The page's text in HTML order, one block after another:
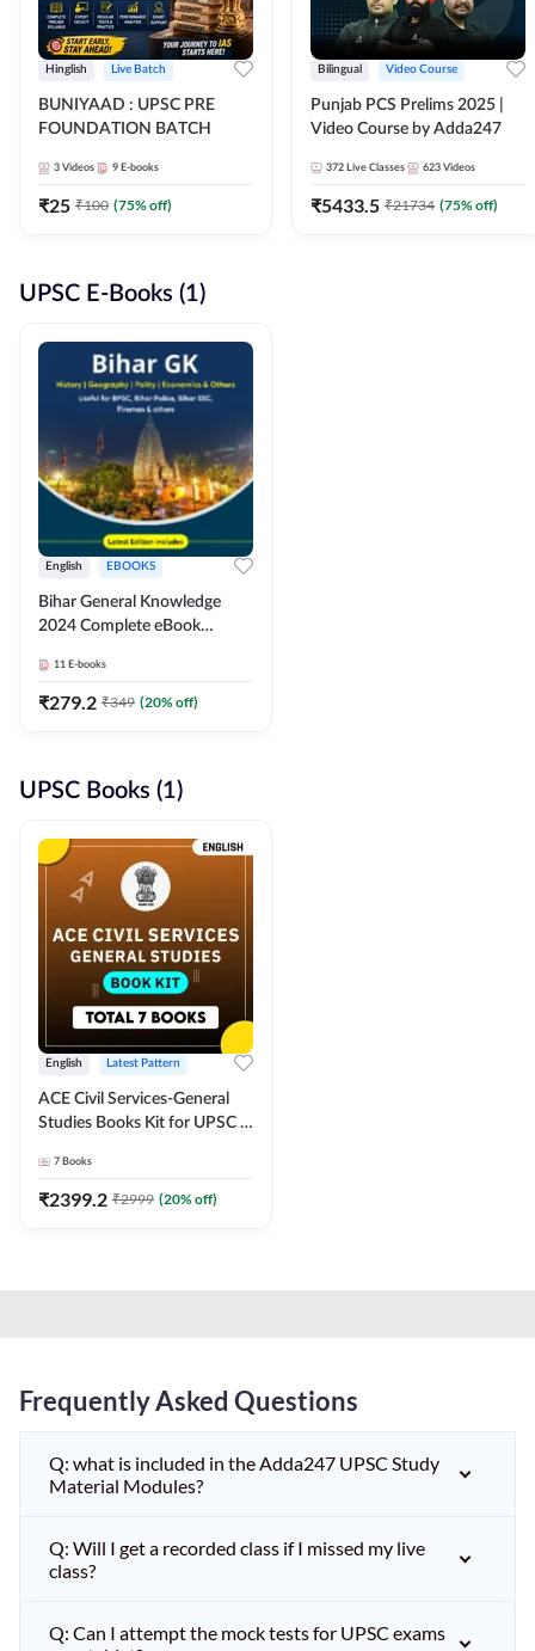
Hinglish Live Batch
BUNIYAAD : UPSC PRE
FOUNDATION BATCH
3 Videos 9 E-books
₹25 ₹100 (75% off)
Bilingual Video Course
Punjab PCS Prelims 2025 |
Video Course by Adda247
372 Live Classes 623 Videos
₹5433.5 ₹21734 (75% off)
UPSC E-Books (1)
English EBOOKS
Bihar General Knowledge
2024 Complete eBook
Adda247
11 E-books
₹279.2 ₹349 (20% off)
UPSC Books (1)
English Latest Pattern
ACE Civil Services-General
Studies Books Kit for UPSC &
Exams(English Printed
Edition) by Adda247
7 Books
₹2399.2 ₹2999 (20% off)
Frequently Asked Questions
Q: what is included in the Adda247 UPSC Study
Material Modules?
Q: Will I get a recorded class if I missed my live
class?
Q: Can I attempt the mock tests for UPSC exams